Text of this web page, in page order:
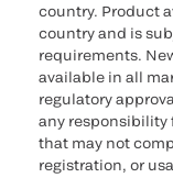
country. Product
country and is
requirements.
available in all
regulatory
any responsibility
that may not
registration, or